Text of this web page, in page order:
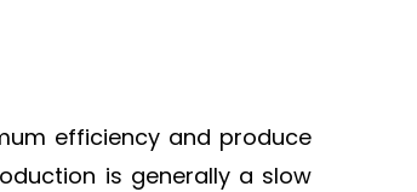
efficiency and produce
is generally a slow